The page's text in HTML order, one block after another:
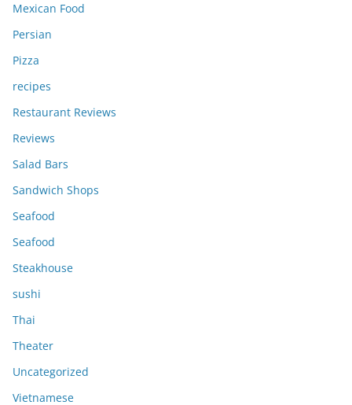
Mexican Food
Persian
Pizza
recipes
Restaurant Reviews
Reviews
Salad Bars
Sandwich Shops
Seafood
Seafood
Steakhouse
sushi
Thai
Theater
Uncategorized
Vietnamese